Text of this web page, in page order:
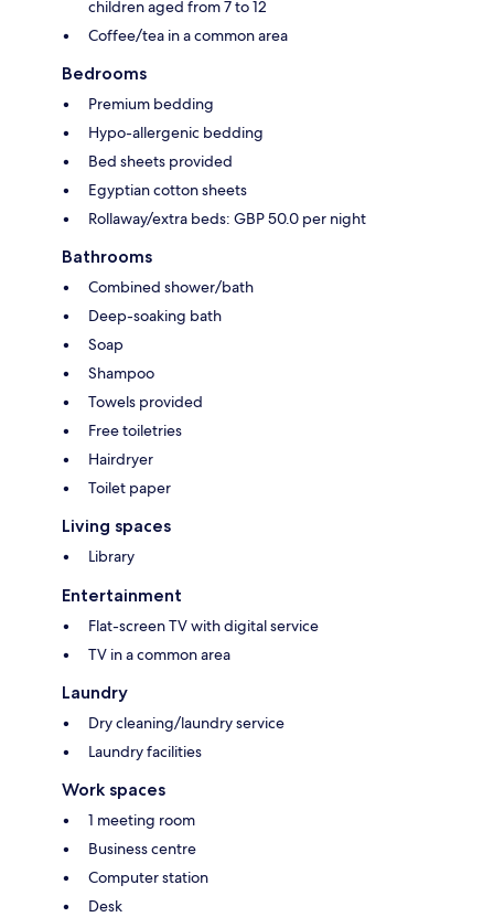
children aged from 7 to 12
Coffee/tea in a common area
Bedrooms
Premium bedding
Hypo-allergenic bedding
Bed sheets provided
Egyptian cotton sheets
Rollaway/extra beds: GBP 50.0 per night
Bathrooms
Combined shower/bath
Deep-soaking bath
Soap
Shampoo
Towels provided
Free toiletries
Hairdryer
Toilet paper
Living spaces
Library
Entertainment
Flat-screen TV with digital service
TV in a common area
Laundry
Dry cleaning/laundry service
Laundry facilities
Work spaces
1 meeting room
Business centre
Computer station
Desk